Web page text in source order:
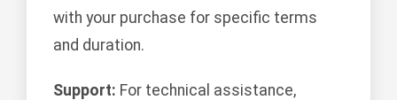
with your purchase for specific terms
and duration.
Support: For technical assistance,